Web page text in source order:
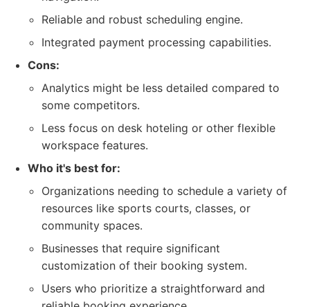
Reliable and robust scheduling engine.
Integrated payment processing capabilities.
Cons:
Analytics might be less detailed compared to
some competitors.
Less focus on desk hoteling or other flexible
workspace features.
Who it's best for:
Organizations needing to schedule a variety of
resources like sports courts, classes, or
community spaces.
Businesses that require significant
customization of their booking system.
Users who prioritize a straightforward and